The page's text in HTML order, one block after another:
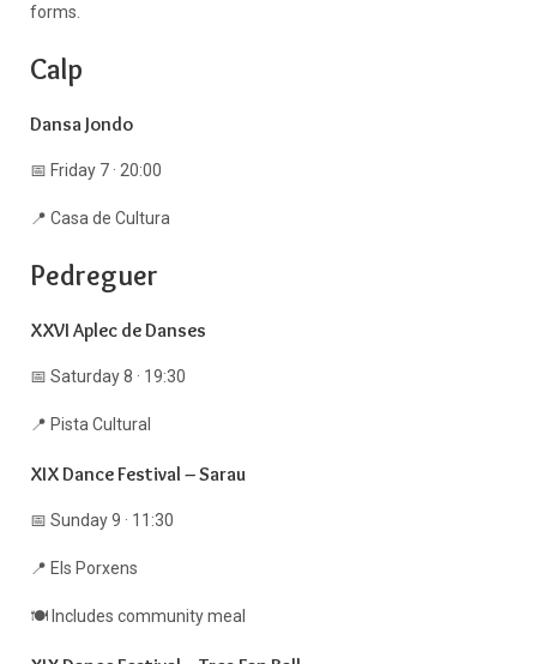
forms.
Calp
Dansa Jondo
📅 Friday 7 · 20:00
📍 Casa de Cultura
Pedreguer
XXVI Aplec de Danses
📅 Saturday 8 · 19:30
📍 Pista Cultural
XIX Dance Festival – Sarau
📅 Sunday 9 · 11:30
📍 Els Porxens
🍽 Includes community meal